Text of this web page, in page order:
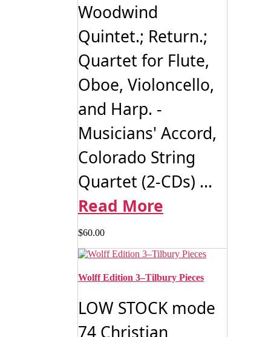
Woodwind
Quintet.; Return.;
Quartet for Flute,
Oboe, Violoncello,
and Harp. -
Musicians' Accord,
Colorado String
Quartet (2-CDs) ...
Read More
$60.00
Wolff Edition 3–Tilbury Pieces
LOW STOCK mode
74 Christian